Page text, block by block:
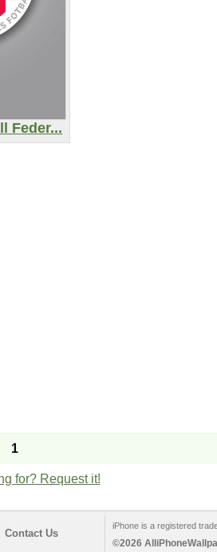
Feder...
1
for? Request it!
Contact Us
iPhone is a registered
©2026